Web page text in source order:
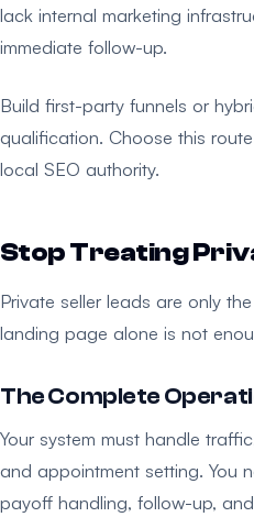
lack internal marketing
immediate follow-up.
Build first-party funnels or
qualification. Choose this
local SEO authority.
Stop Treating
Private seller leads are only
landing page alone is not
The Complete
Your system must handle
and appointment setting. You
payoff handling, follow-up,